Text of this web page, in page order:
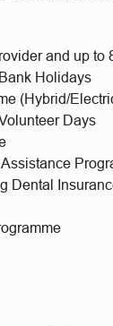
and up to
Holidays
(Hybrid/
Days
Dental